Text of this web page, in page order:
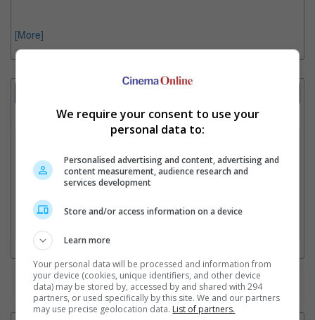
[More]
Select up to 3 favourite cinema locations to compare
2. Add Cinema
Watch the latest trailers or check outall trailers
We require your consent to use your
personal data to:
Personalised advertising and content, advertising and
content measurement, audience research and
services development
Store and/or access information on a device
Learn more
Your personal data will be processed and information from
your device (cookies, unique identifiers, and other device
data) may be stored by, accessed by and shared with 294
partners, or used specifically by this site. We and our partners
may use precise geolocation data. List of partners.